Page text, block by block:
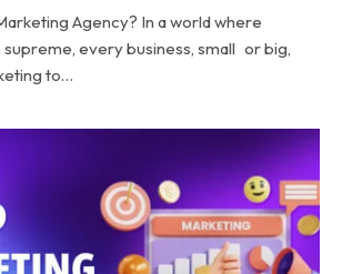
Agency? In a world where
every business, small or big,
to…